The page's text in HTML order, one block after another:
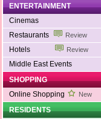
ENTERTAINMENT
Cinemas
Restaurants
Review
Hotels Review
Middle East Events
SHOPPING
Online Shopping
New
RESIDENTS